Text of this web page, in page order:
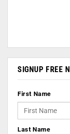
SIGNUP FREE
First Name
Last Name